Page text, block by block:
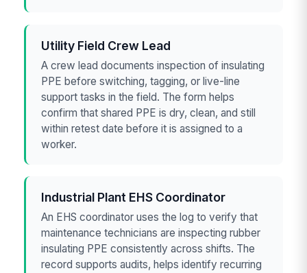
Utility Field Crew Lead
A crew lead documents inspection of insulating
PPE before switching, tagging, or live-line
support tasks in the field. The form helps
confirm that shared PPE is dry, clean, and still
within retest date before it is assigned to a
worker.
Industrial Plant EHS Coordinator
An EHS coordinator uses the log to verify that
maintenance technicians are inspecting rubber
insulating PPE consistently across shifts. The
record supports audits, helps identify recurring